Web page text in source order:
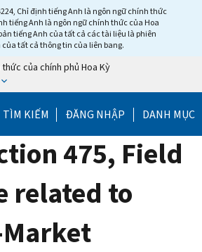
Chỉ định tiếng Anh là ngôn ngữ chính thức
tiếng Anh là ngôn ngữ chính thức của Hoa
tiếng Anh của tất cả các tài liệu là phiên
tất cả thông tin của liên bang.
của chính phủ Hoa Kỳ
TÌM KIẾM ĐĂNG NHẬP DANH MỤC
475, Field
related to